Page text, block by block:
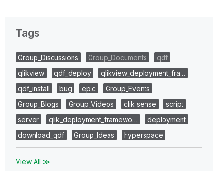
Tags
Group_Discussions Group_Documents
qdf
qlikview
qdf_deploy
qlikview_deployment_fra…
qdf_install
bug epic
Group_Events
Group_Blogs
Group_Videos qlik sense
script
server
qlik_deployment_framewo…
deployment
download_qdf
Group_Ideas hyperspace
View All ≫